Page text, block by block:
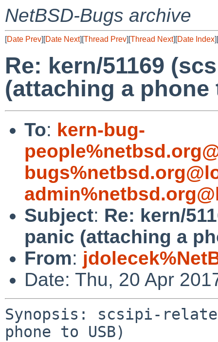
NetBSD-Bugs archive
[Date Prev][Date Next][Thread Prev][Thread Next][Date Index][
Re: kern/51169
(attaching a phone
To: kern-bug-
Subject: Re: kern/
panic (attaching a
From:
Date: Thu, 20 Apr
Synopsis: scsipi-
phone to USB)